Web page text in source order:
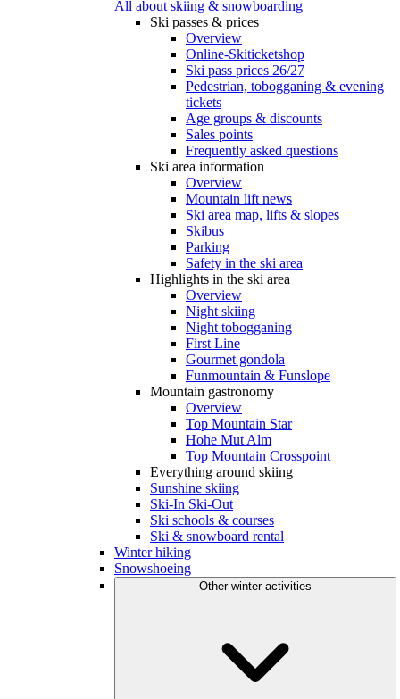
All about skiing & snowboarding
Ski passes & prices
Overview
Online-Skiticketshop
Ski pass prices 26/27
Pedestrian, tobogganing & evening
tickets
Age groups & discounts
Sales points
Frequently asked questions
Ski area information
Overview
Mountain lift news
Ski area map, lifts & slopes
Skibus
Parking
Safety in the ski area
Highlights in the ski area
Overview
Night skiing
Night tobogganing
First Line
Gourmet gondola
Funmountain & Funslope
Mountain gastronomy
Overview
Top Mountain Star
Hohe Mut Alm
Top Mountain Crosspoint
Everything around skiing
Sunshine skiing
Ski-In Ski-Out
Ski schools & courses
Ski & snowboard rental
Winter hiking
Snowshoeing
Other winter activities